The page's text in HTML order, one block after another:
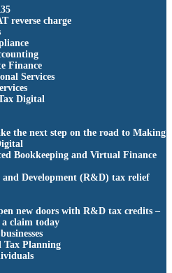
reverse charge
Finance
Services
Digital
the next step on the road to Making
Bookkeeping and Virtual Finance
and Development (R&D) tax relief
new doors with R&D tax credits –
a claim today
Tax Planning